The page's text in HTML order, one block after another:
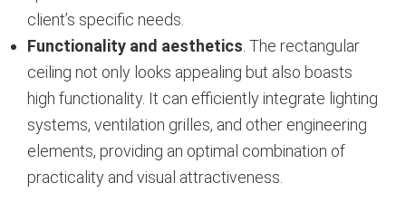
client’s specific needs.
Functionality and aesthetics . The rectangular
ceiling not only looks appealing but also boasts
high functionality. It can efficiently integrate lighting
systems, ventilation grilles, and other engineering
elements, providing an optimal combination of
practicality and visual attractiveness.